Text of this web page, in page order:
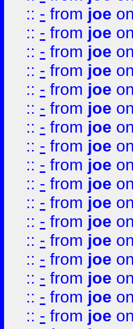
:: - from joe
:: - from joe
:: - from joe
:: - from joe
:: - from joe
:: - from joe
:: - from joe
:: - from joe
:: - from joe
:: - from joe
:: - from joe
:: - from joe
:: - from joe
:: - from joe
:: - from joe
:: - from joe
:: - from joe